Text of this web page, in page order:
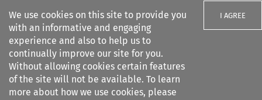
We use cookies on this site to provide you
with an informative and engaging
experience and also to help us to
continually improve our site for you.
Without allowing cookies certain features
of the site will not be available. To learn
more about how we use cookies, please
I AGREE
Search filters